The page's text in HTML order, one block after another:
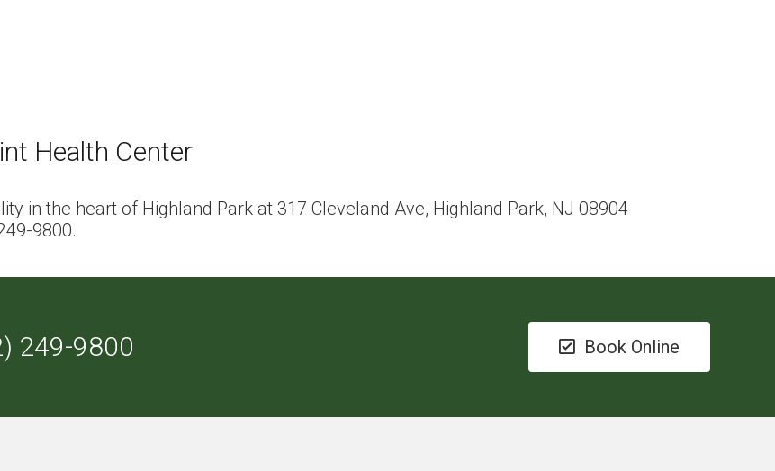
Health Center
in the heart of Highland Park at 317 Cleveland Ave, Highland Park, NJ 08904
9800.
249-9800 Book Online